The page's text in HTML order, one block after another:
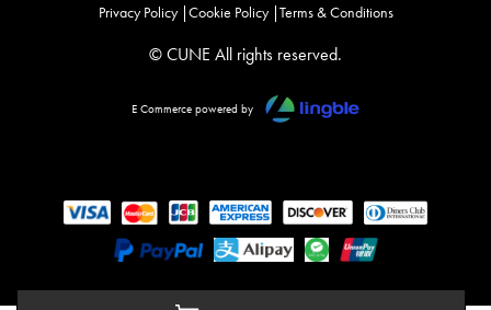
Privacy Policy Cookie Policy Terms & Conditions
© CUNE All rights reserved.
E Commerce powered by